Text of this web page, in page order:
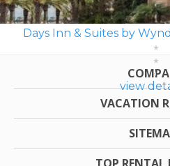
Days Inn & Suites by
view
VACATION